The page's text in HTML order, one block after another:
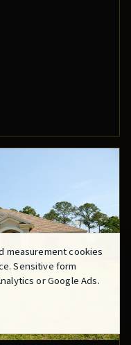
measurement cookies
Sensitive form
or Google Ads.